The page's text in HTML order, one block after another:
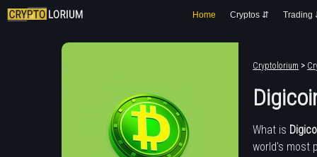
Home Cryptos ⇵ Trading
Cryptolorium >
What is
world's most